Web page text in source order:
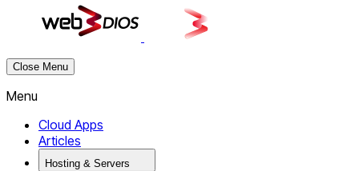
Close Menu
Menu
Cloud Apps
Articles
Hosting & Servers